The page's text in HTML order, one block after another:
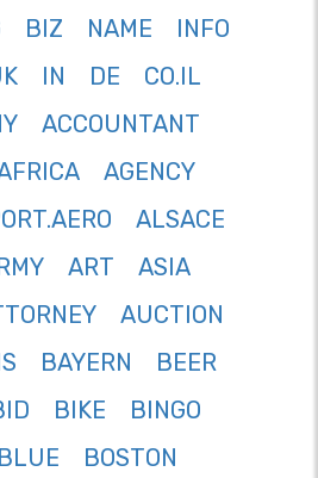
BIZ NAME
INFO
IN DE
CO.IL
ACCOUNTANT
AGENCY
ALSACE
ART
ASIA
AUCTION
BAYERN
BEER
BIKE
BINGO
BLUE
BOSTON